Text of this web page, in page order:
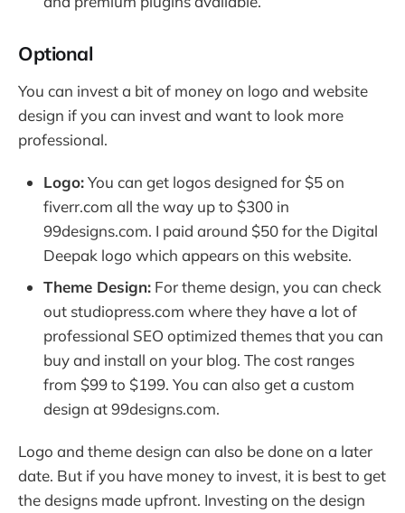
Optional
You can invest a bit of money on logo and website
design if you can invest and want to look more
professional.
Logo:You can get logos designed for $5 on
fiverr.com all the way up to $300 in
99designs.com. I paid around $50 for the Digital
Deepak logo which appears on this website.
Theme Design: For theme design, you can check
out studiopress.com where they have a lot of
professional SEO optimized themes that you can
buy and install on your blog. The cost ranges
from $99 to $199. You can also get a custom
design at 99designs.com.
Logo and theme design can also be done on a later
date. But if you have money to invest, it is best to get
the designs made upfront. Investing on the design